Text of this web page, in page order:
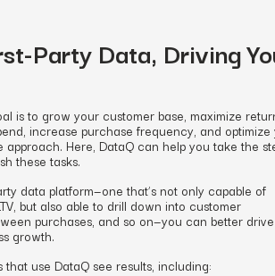
Party Data, Driving
is to grow your customer base, maximize
increase purchase frequency, and optimize
approach. Here, DataQ can help you take the
these tasks.
data platform—one that’s not only capable of
but also able to drill down into customer
purchases, and so on—you can better drive
growth.
use DataQ see results, including: